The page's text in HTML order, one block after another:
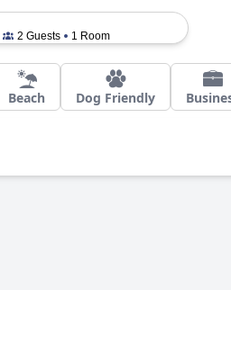
2 Guests 1 Room
Beach Dog Friendly